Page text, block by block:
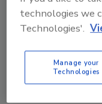
KEYWORDS:
technologies we
Technologies'.
Manage your
Technologies